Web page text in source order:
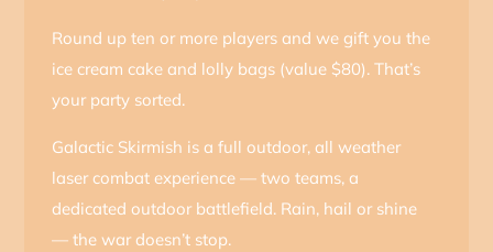
Round up ten or more players and we gift you the
ice cream cake and lolly bags (value $80). That’s
your party sorted.
Galactic Skirmish is a full outdoor, all weather
laser combat experience — two teams, a
dedicated outdoor battlefield. Rain, hail or shine
— the war doesn’t stop.